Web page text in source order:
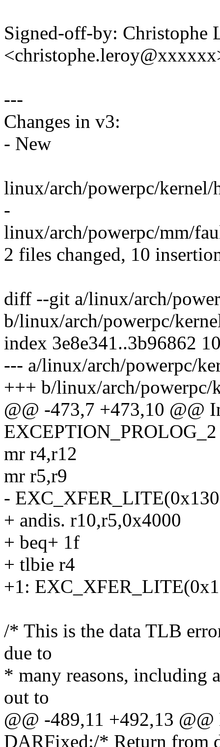
Signed-off-by: Christophe
---
Changes in v3:
- New
linux/arch/powerpc/
-
linux/arch/powerpc/mm/
2 files changed, 10
diff --git a/linux/arch/
b/linux/arch/powerpc/
index 3e8e341..3b96862
--- a/linux/arch/powerpc/
+++ b/linux/arch/powerpc/
@@ -473,7 +473,10 @@
EXCEPTION_PROLOG_2
mr r4,r12
mr r5,r9
-
+ andis. r10,r5,0x4000
+ beq+ 1f
+ tlbie r4
+1:
/* This is the data TLB
due to
* many reasons, including
out to
@@ -489,11 +492,13
DARFixed:/* Return from